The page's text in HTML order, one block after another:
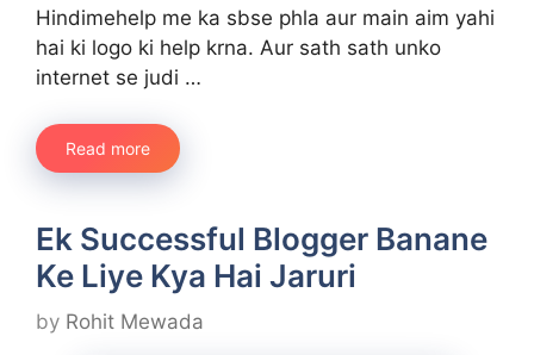
Hindimehelp me ka sbse phla aur main aim yahi
hai ki logo ki help krna. Aur sath sath unko
internet se judi …
Read more
Ek Successful Blogger Banane
Ke Liye Kya Hai Jaruri
by Rohit Mewada